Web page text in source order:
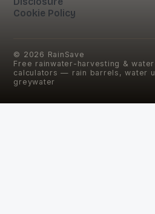
Cookie Policy
© 2026 RainSave
Free rainwater-harvesting &
calculators — rain barrels, water
greywater